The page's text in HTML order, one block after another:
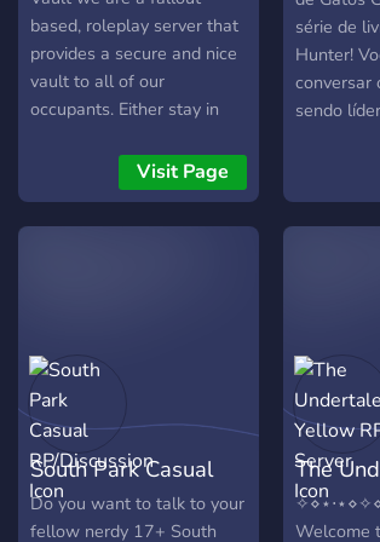
based, roleplay server that
provides a secure and nice
vault to all of our
occupants. Either stay in
way up as a vault dweller.
Or go into the wasteland
and do expeditions and
Visit Page
série de
Hunter!
conversar
sendo
de um
contar
história
eterno no
ou no
Seja
um gato
roleplay. -
South Park Casual
RP/Discussion
Do you want to talk to your
fellow nerdy 17+ South
The
RP
Welcome